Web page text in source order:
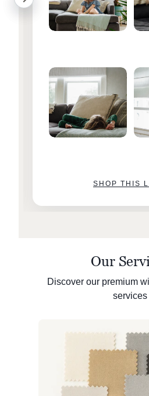
SHOP THIS
Our
Discover our premium
services